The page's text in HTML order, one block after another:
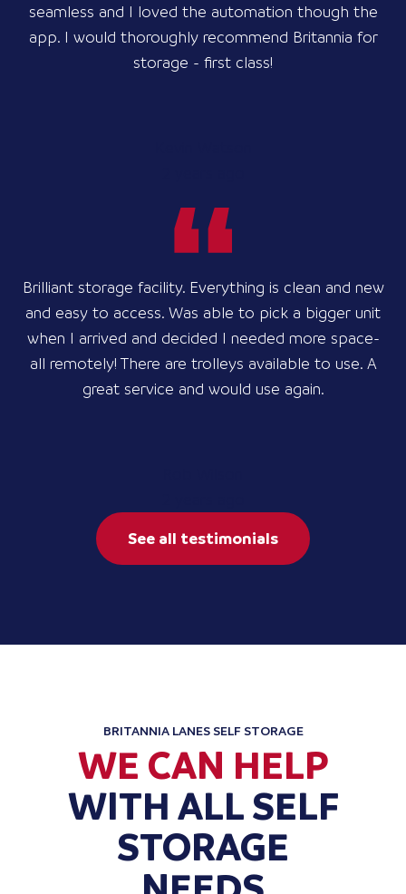
seamless and I loved the automation though the
app. I would thoroughly recommend Britannia for
storage - first class!
Brilliant storage facility. Everything is clean and new
and easy to access. Was able to pick a bigger unit
when I arrived and decided I needed more space-
all remotely! There are trolleys available to use. A
great service and would use again.
See all testimonials
BRITANNIA LANES SELF STORAGE
WE CAN HELP
WITH ALL SELF
STORAGE